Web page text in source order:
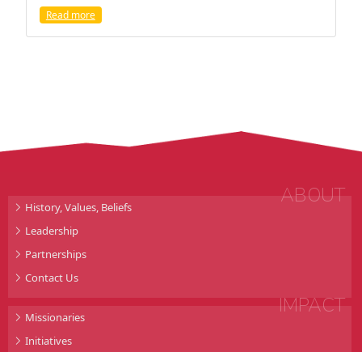
Read more
ABOUT
History, Values, Beliefs
Leadership
Partnerships
Contact Us
IMPACT
Missionaries
Initiatives